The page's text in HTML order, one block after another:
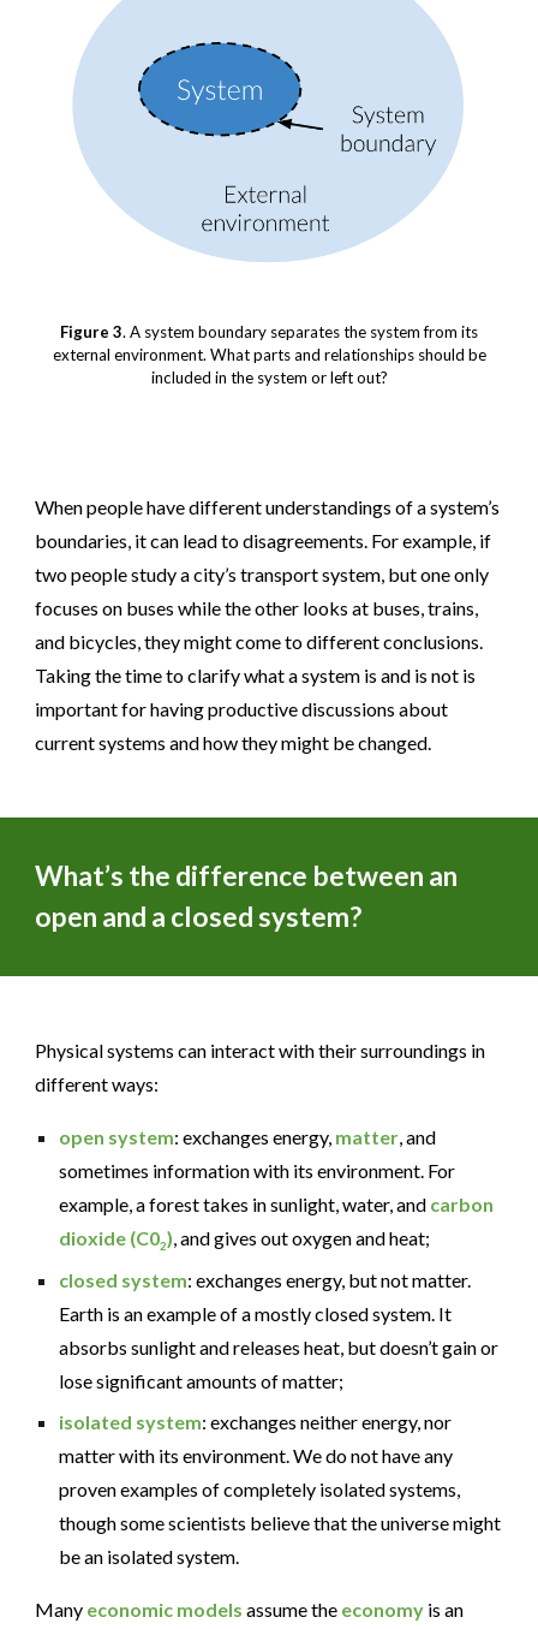
Figure 3. A system boundary separates the system from its
external environment. What parts and relationships should be
included in the system or left out?
When people have different understandings of a system’s
boundaries, it can lead to disagreements. For example, if
two people study a city’s transport system, but one only
focuses on buses while the other looks at buses, trains,
and bicycles, they might come to different conclusions.
Taking the time to clarify what a system is and is not is
important for having productive discussions about
current systems and how they might be changed.
What’s the difference between an
open and a closed system?
Physical systems can interact with their surroundings in
different ways:
open system: exchanges energy, matter, and
sometimes information with its environment. For
example, a forest takes in sunlight, water, and carbon
dioxide (C02), and gives out oxygen and heat;
closed system: exchanges energy, but not matter.
Earth is an example of a mostly closed system. It
absorbs sunlight and releases heat, but doesn’t gain or
lose significant amounts of matter;
isolated system: exchanges neither energy, nor
matter with its environment. We do not have any
proven examples of completely isolated systems,
though some scientists believe that the universe might
be an isolated system.
Many economic models assume the economy is an